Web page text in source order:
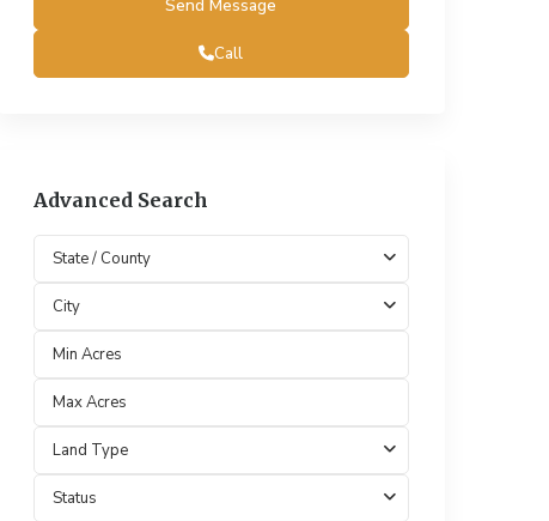
Call
Advanced Search
State / County
City
Land Type
Status